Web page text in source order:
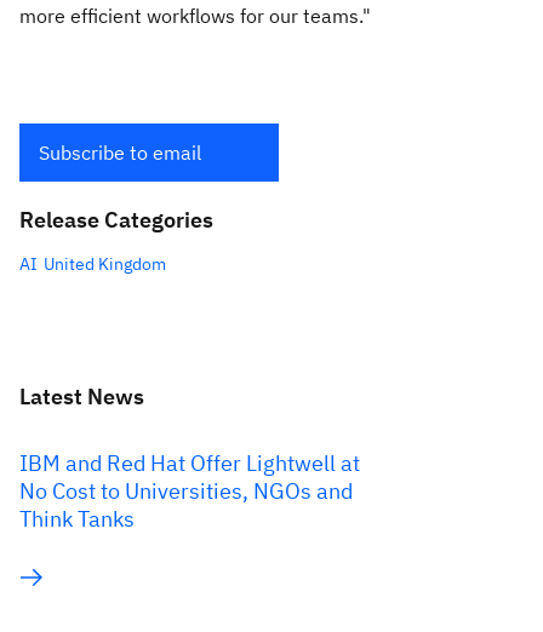
more efficient workflows for our teams."
Subscribe to email
Release Categories
AI United Kingdom
Latest News
IBM and Red Hat Offer Lightwell at
No Cost to Universities, NGOs and
Think Tanks